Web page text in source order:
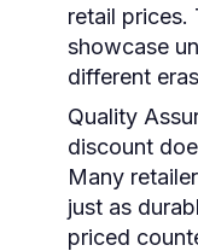
retail prices.
showcase
different
Quality
discount
Many
just as
priced